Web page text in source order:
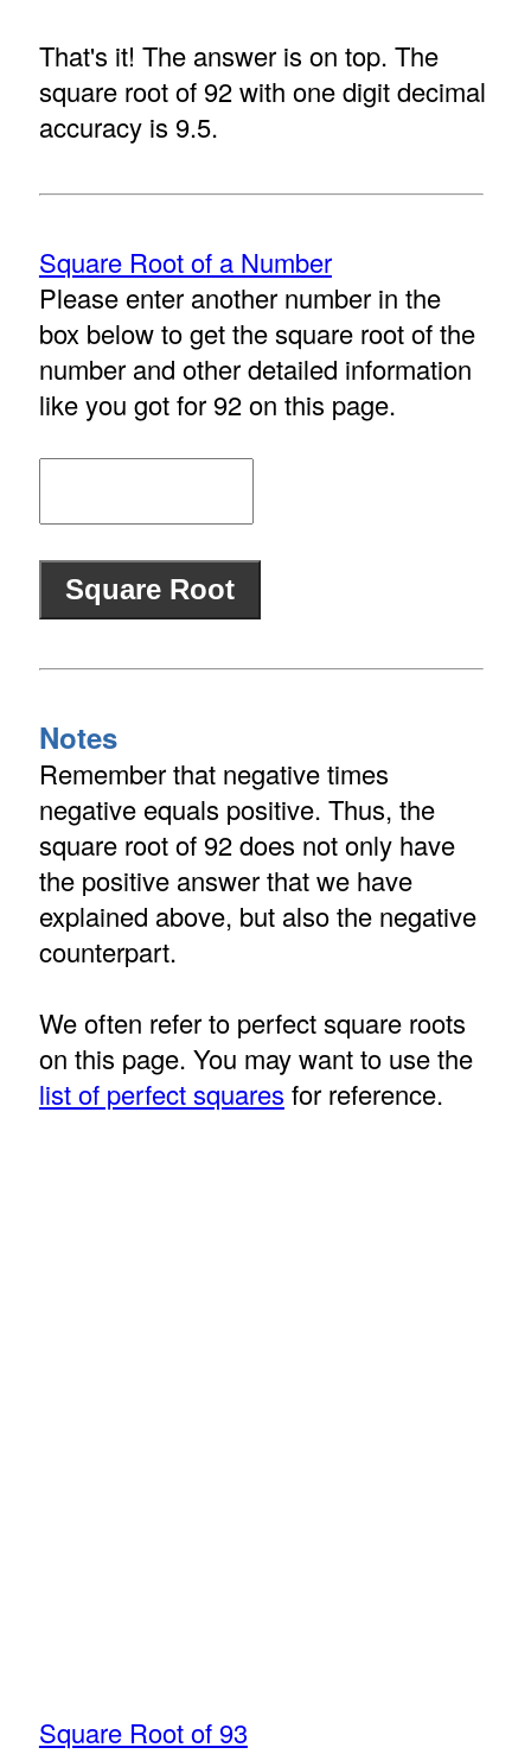
That's it! The answer is on top. The
square root of 92 with one digit decimal
accuracy is 9.5.
Square Root of a Number
Please enter another number in the
box below to get the square root of the
number and other detailed information
like you got for 92 on this page.
Notes
Remember that negative times
negative equals positive. Thus, the
square root of 92 does not only have
the positive answer that we have
explained above, but also the negative
counterpart.
We often refer to perfect square roots
on this page. You may want to use the
list of perfect squares for reference.
Square Root of 93